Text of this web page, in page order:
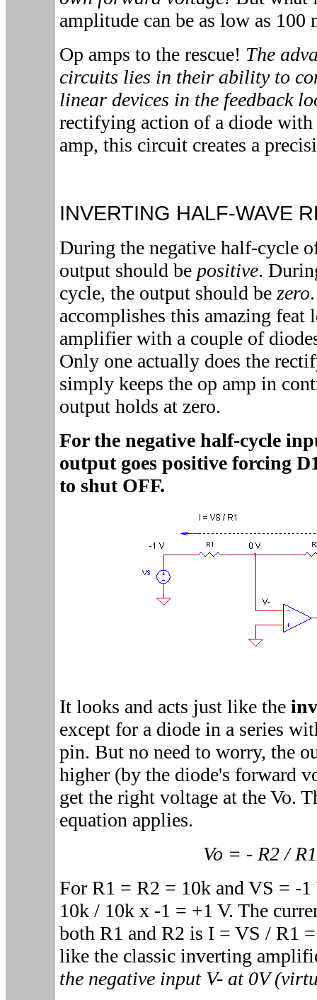
amplitude can be as low as 100
Op amps to the rescue! The
circuits lies in their ability to
linear devices in the feedback
rectifying action of a diode with
amp, this circuit creates a
INVERTING HALF-WAVE
During the negative half-cycle
output should be positive.
cycle, the output should be zero
accomplishes this amazing
amplifier with a couple of
Only one actually does the
simply keeps the op amp in
output holds at zero.
For the negative half-cycle
output goes positive forcing
to shut OFF.
It looks and acts just like the
except for a diode in a series
pin. But no need to worry, the
higher (by the diode's forward
get the right voltage at the Vo.
equation applies.
Vo = - R2 /
For R1 = R2 = 10k and VS = -
10k / 10k x -1 = +1 V. The
both R1 and R2 is I = VS / R1
like the classic inverting
the negative input V- at 0V